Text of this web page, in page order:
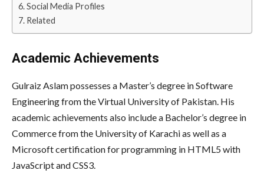
Social Media Profiles
Related
Academic Achievements
Gulraiz Aslam possesses a Master’s degree in Software
Engineering from the Virtual University of Pakistan. His
academic achievements also include a Bachelor’s degree in
Commerce from the University of Karachi as well as a
Microsoft certification for programming in HTML5 with
JavaScript and CSS3.